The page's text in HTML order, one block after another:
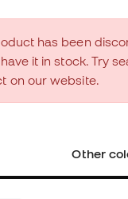
has been
it in stock. Try
on our website.
Other